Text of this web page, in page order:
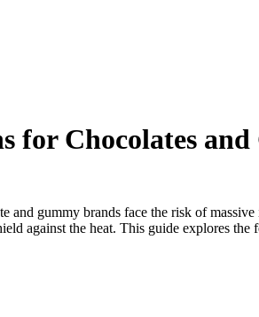
for Chocolates and
and gummy brands face the risk of
against the heat. This guide explores